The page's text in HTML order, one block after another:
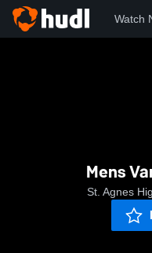
Watch
Mens
St. Agnes